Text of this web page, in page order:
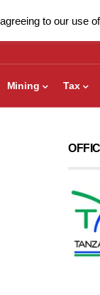
Mining Tax
to our use